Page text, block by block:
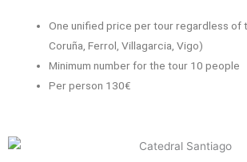
One unified price per tour regardless of
Coruña, Ferrol, Villagarcia, Vigo)
Minimum number for the tour 10 people
Per person 130€